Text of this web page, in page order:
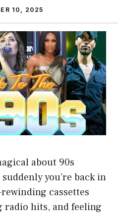
10, 2025
about 90s
you’re back in
cassettes
radio hits, and feeling